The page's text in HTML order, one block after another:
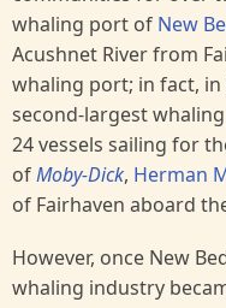
whaling port of New
Acushnet River from
whaling port; in fact, in
second-largest
24 vessels sailing for
ofMoby-Dick, Herman
of Fairhaven aboard
However, once New
whaling industry